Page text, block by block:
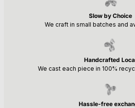
Slow by Choice
We craft in small batches and
Handcrafted
We cast each piece in 100%
Hassle-free